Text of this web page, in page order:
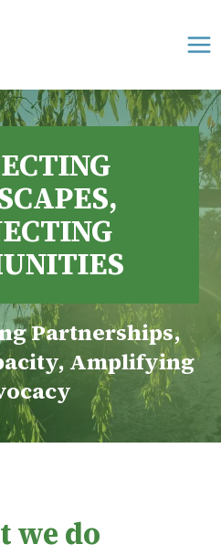
Partnerships,
Amplifying
we do